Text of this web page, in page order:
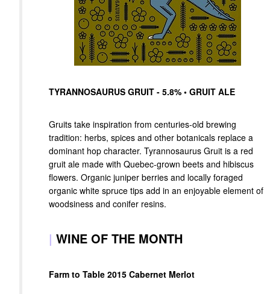
TYRANNOSAURUS GRUIT - 5.8% • GRUIT ALE
Gruits take inspiration from centuries-old brewing
tradition: herbs, spices and other botanicals replace a
dominant hop character. Tyrannosaurus Gruit is a red
gruit ale made with Quebec-grown beets and hibiscus
flowers. Organic juniper berries and locally foraged
organic white spruce tips add in an enjoyable element of
woodsiness and conifer resins.
| WINE OF THE MONTH
Farm to Table 2015 Cabernet Merlot